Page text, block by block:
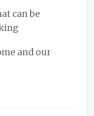
can be
and our